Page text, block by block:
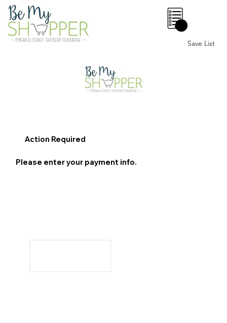
Save List
0
Action Required
Please enter your payment info.